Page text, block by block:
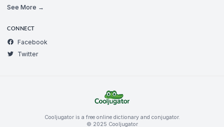
See More →
CONNECT
Facebook
Twitter
Cooljugator is a free online dictionary and conjugator.
© 2025 Cooljugator